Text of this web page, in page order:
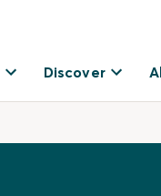
Discover